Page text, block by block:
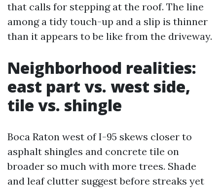
that calls for stepping at the roof. The line
among a tidy touch-up and a slip is thinner
than it appears to be like from the driveway.
Neighborhood realities:
east part vs. west side,
tile vs. shingle
Boca Raton west of I-95 skews closer to
asphalt shingles and concrete tile on
broader so much with more trees. Shade
and leaf clutter suggest before streaks yet